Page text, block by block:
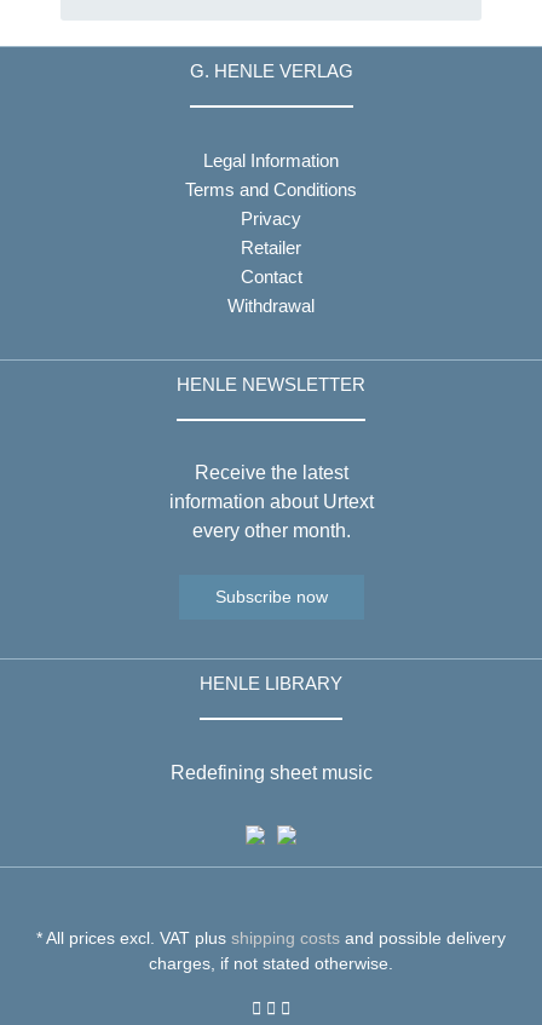
G. HENLE VERLAG
Legal Information
Terms and Conditions
Privacy
Retailer
Contact
Withdrawal
HENLE NEWSLETTER
Receive the latest
information about Urtext
every other month.
Subscribe now
HENLE LIBRARY
Redefining sheet music
* All prices excl. VAT plus shipping costs and possible delivery
charges, if not stated otherwise.